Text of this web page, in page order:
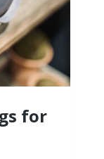
for